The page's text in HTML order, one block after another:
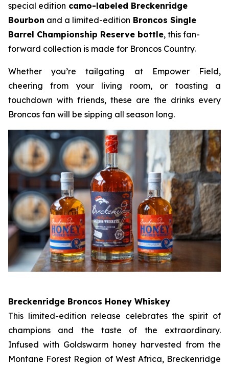
special edition camo-labeled Breckenridge
Bourbon and a limited-edition Broncos Single
Barrel Championship Reserve bottle, this fan-
forward collection is made for Broncos Country.
Whether you’re tailgating at Empower Field,
cheering from your living room, or toasting a
touchdown with friends, these are the drinks every
Broncos fan will be sipping all season long.
Breckenridge Broncos Honey Whiskey
This limited-edition release celebrates the spirit of
champions and the taste of the extraordinary.
Infused with Goldswarm honey harvested from the
Montane Forest Region of West Africa, Breckenridge